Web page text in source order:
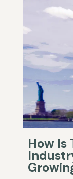
How Is